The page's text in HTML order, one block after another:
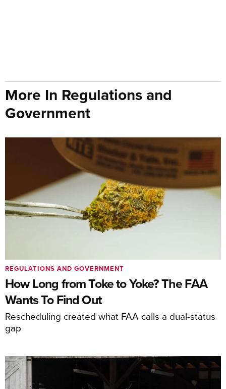
More In Regulations and
Government
How Long from Toke to Yoke? The FAA
Wants To Find Out
Rescheduling created what FAA calls a dual-status
gap
REGULATIONS AND GOVERNMENT